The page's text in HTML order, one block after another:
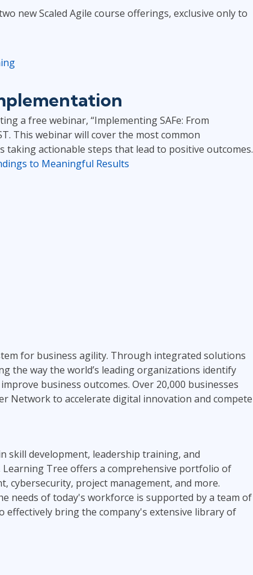
new Scaled Agile course offerings, exclusive only to
a free webinar, “Implementing SAFe: From
This webinar will cover the most common
taking actionable steps that lead to positive outcomes.
to Meaningful Results
for business agility. Through integrated solutions
the way the world’s leading organizations identify
business outcomes. Over 20,000 businesses
Network to accelerate digital innovation and compete
skill development, leadership training, and
Tree offers a comprehensive portfolio of
cybersecurity, project management, and more.
needs of today's workforce is supported by a team of
bring the company's extensive library of